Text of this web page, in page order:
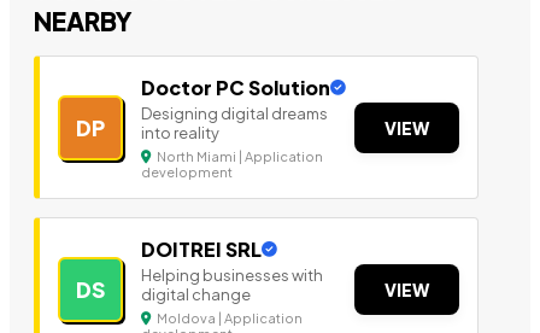
NEARBY
DP
Doctor PC Solution
Designing digital dreams
into reality
North Miami | Application
development
VIEW
DS
DOITREI SRL
Helping businesses with
digital change
Moldova | Application
VIEW